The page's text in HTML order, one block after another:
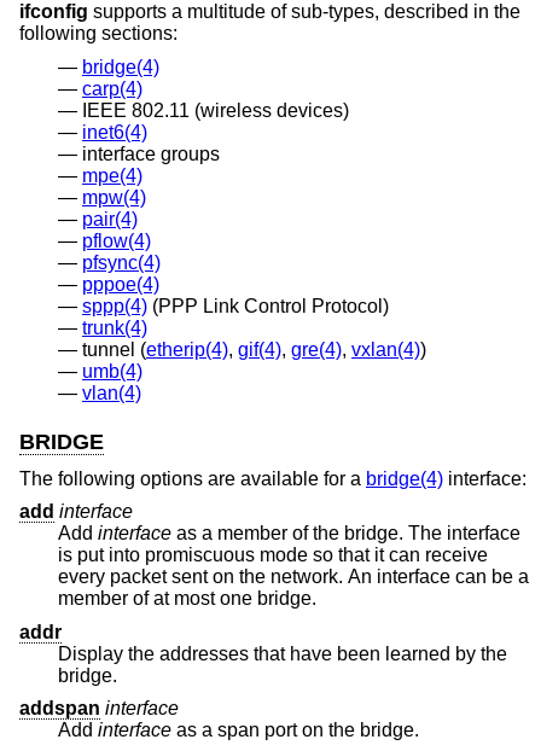
ifconfig supports a multitude of sub-types, described in the
following sections:
bridge(4)
carp(4)
IEEE 802.11 (wireless devices)
inet6(4)
interface groups
mpe(4)
mpw(4)
pair(4)
pflow(4)
pfsync(4)
pppoe(4)
sppp(4) (PPP Link Control Protocol)
trunk(4)
tunnel (etherip(4), gif(4), gre(4), vxlan(4))
umb(4)
vlan(4)
BRIDGE
The following options are available for a bridge(4) interface:
add interface
Add interface as a member of the bridge. The interface
is put into promiscuous mode so that it can receive
every packet sent on the network. An interface can be a
member of at most one bridge.
addr
Display the addresses that have been learned by the
bridge.
addspan interface
Add interface as a span port on the bridge.